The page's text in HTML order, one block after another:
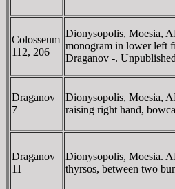
Colosseum
112, 206
Dionysopolis, Moesia,
monogram in lower left
Draganov -.
Draganov
7
Dionysopolis, Moesia,
raising right hand,
Draganov
11
Dionysopolis, Moesia.
thyrsos, between two